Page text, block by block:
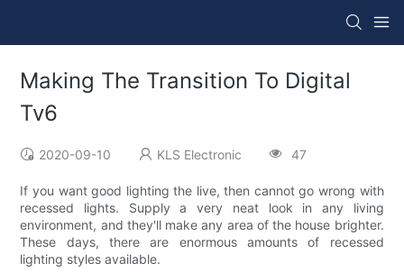
Making The Transition To Digital
Tv6
2020-09-10 KLS Electronic 47
If you want good lighting the live, then cannot go wrong with
recessed lights. Supply a very neat look in any living
environment, and they'll make any area of the house brighter.
These days, there are enormous amounts of recessed
lighting styles available.